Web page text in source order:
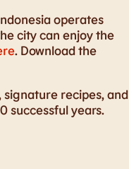
operates
city can enjoy the
. Download the
recipes, and
successful years.